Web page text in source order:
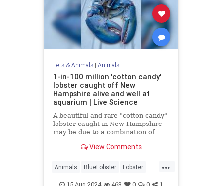
Pets & Animals| Animals
1-in-100 million 'cotton candy'
lobster caught off New
Hampshire alive and well at
aquarium | Live Science
A beautiful and rare "cotton candy"
lobster caught in New Hampshire
may be due to a combination of
View Comments
...
Animals BlueLobster Lobster
Nature News Science
15-Aug-2024 463 0 0 1